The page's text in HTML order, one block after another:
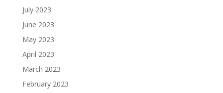
July 2023
June 2023
May 2023
April 2023
March 2023
February 2023